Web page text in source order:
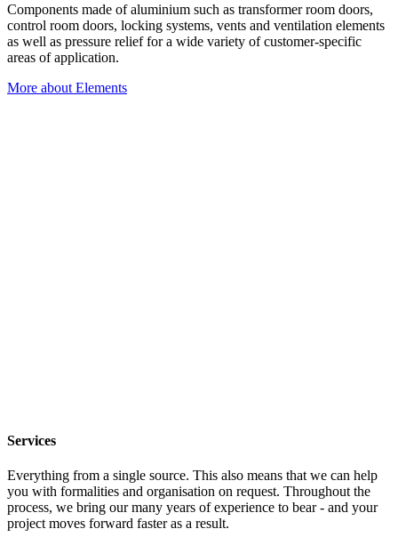
Components made of aluminium such as transformer room doors,
control room doors, locking systems, vents and ventilation elements
as well as pressure relief for a wide variety of customer-specific
areas of application.
More about Elements
Services
Everything from a single source. This also means that we can help
you with formalities and organisation on request. Throughout the
process, we bring our many years of experience to bear - and your
project moves forward faster as a result.